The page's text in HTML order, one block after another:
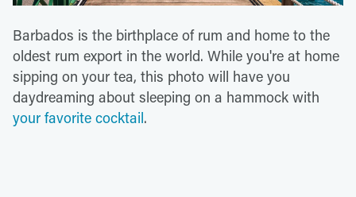
Barbados is the birthplace of rum and home to the
oldest rum export in the world. While you're at home
sipping on your tea, this photo will have you
daydreaming about sleeping on a hammock with
your favorite cocktail.